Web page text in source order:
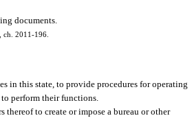
documents.
ch. 2011-196.
in this state, to provide procedures for operating
perform their functions.
to create or impose a bureau or other